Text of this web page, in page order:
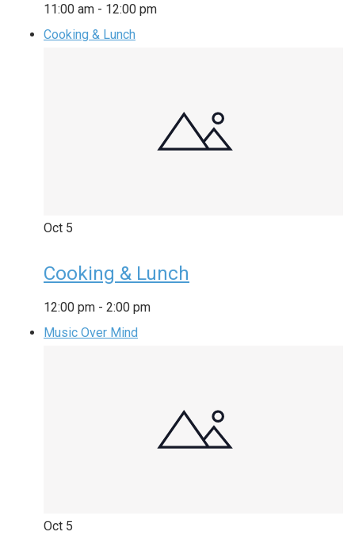
11:00 am - 12:00 pm
Cooking & Lunch
Oct 5
Cooking & Lunch
12:00 pm - 2:00 pm
Music Over Mind
Oct 5